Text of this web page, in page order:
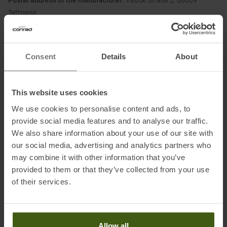
Consent Details About
This website uses cookies
We use cookies to personalise content and ads, to
provide social media features and to analyse our traffic.
We also share information about your use of our site with
our social media, advertising and analytics partners who
may combine it with other information that you’ve
provided to them or that they’ve collected from your use
of their services.
Tettnang
Electronic address of the manufacturer:
service@vaude.com
Honored with:
Partner of :
PRODUCT ATTRIBUTES: